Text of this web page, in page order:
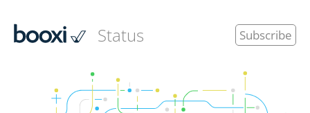
Status Subscribe